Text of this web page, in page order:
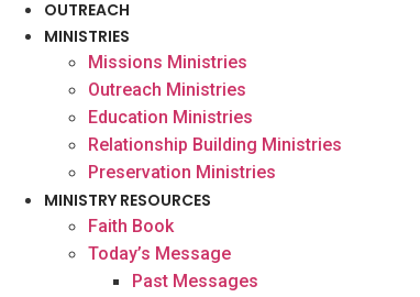
OUTREACH
MINISTRIES
Missions Ministries
Outreach Ministries
Education Ministries
Relationship Building Ministries
Preservation Ministries
MINISTRY RESOURCES
Faith Book
Today’s Message
Past Messages